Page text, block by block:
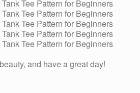
and have a great day!